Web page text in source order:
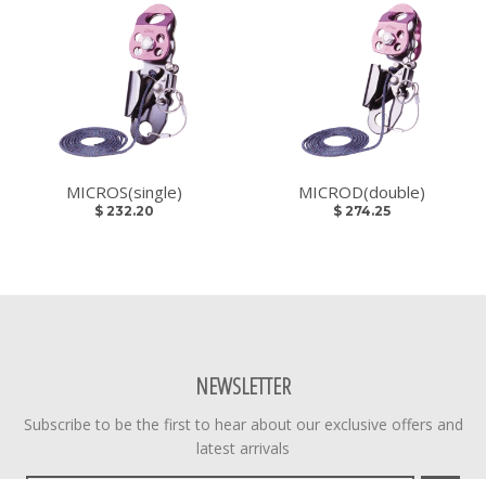
MICROS(single)
$ 232.20
MICROD(double)
$ 274.25
NEWSLETTER
Subscribe to be the first to hear about our exclusive offers and
latest arrivals